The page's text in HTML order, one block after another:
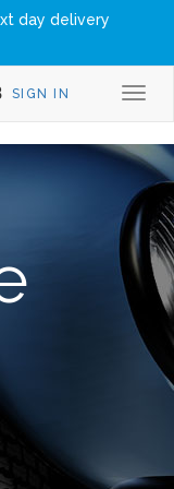
day delivery
SIGN IN